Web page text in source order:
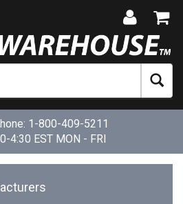
1-800-409-5211
4:30 EST MON - FRI